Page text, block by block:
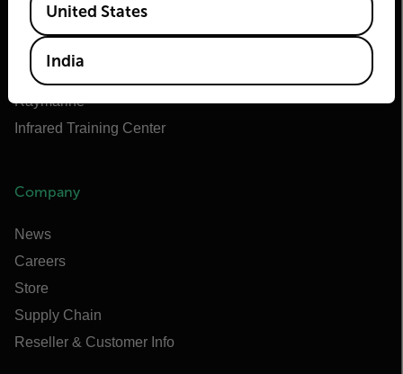
Teledyne FLIR OEM
Flir Marine
Extech
Raymarine
Infrared Training Center
Company
News
Careers
Store
Supply Chain
Reseller & Customer Info
United States
India